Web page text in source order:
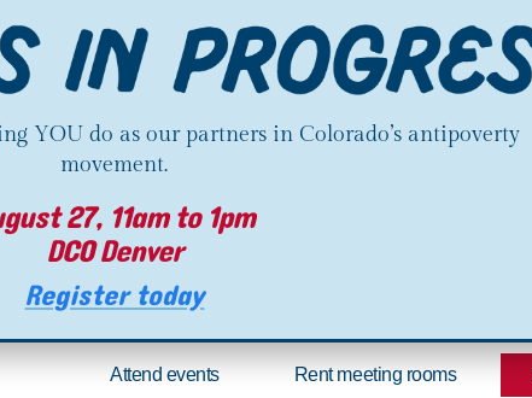
YOU do as our partners in Colorado’s antipoverty
movement.
27, 11am to 1pm
DCO Denver
Register today
Attend events Rent meeting rooms